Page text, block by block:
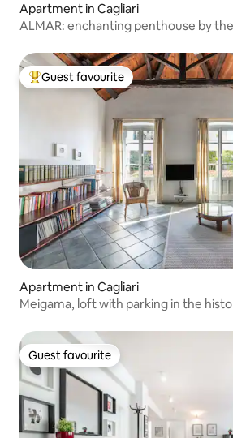
Apartment in Cagliari
ALMAR: enchanting penthouse by
Top guest favourite
Guest favourite
Apartment in Cagliari
Meigama, loft with parking in the
Guest favourite
Guest favourite